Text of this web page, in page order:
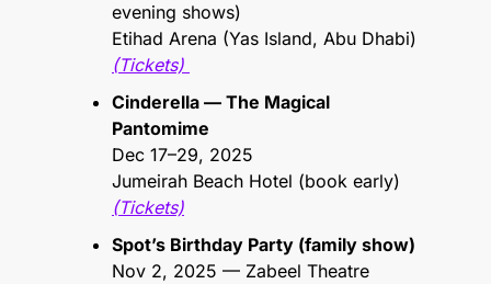
evening shows)
(Tickets)
Cinderella — The Magical
Pantomime
Dec 17–29, 2025
(Tickets)
Spot’s Birthday Party (family show)
Nov 2, 2025 — Zabeel Theatre